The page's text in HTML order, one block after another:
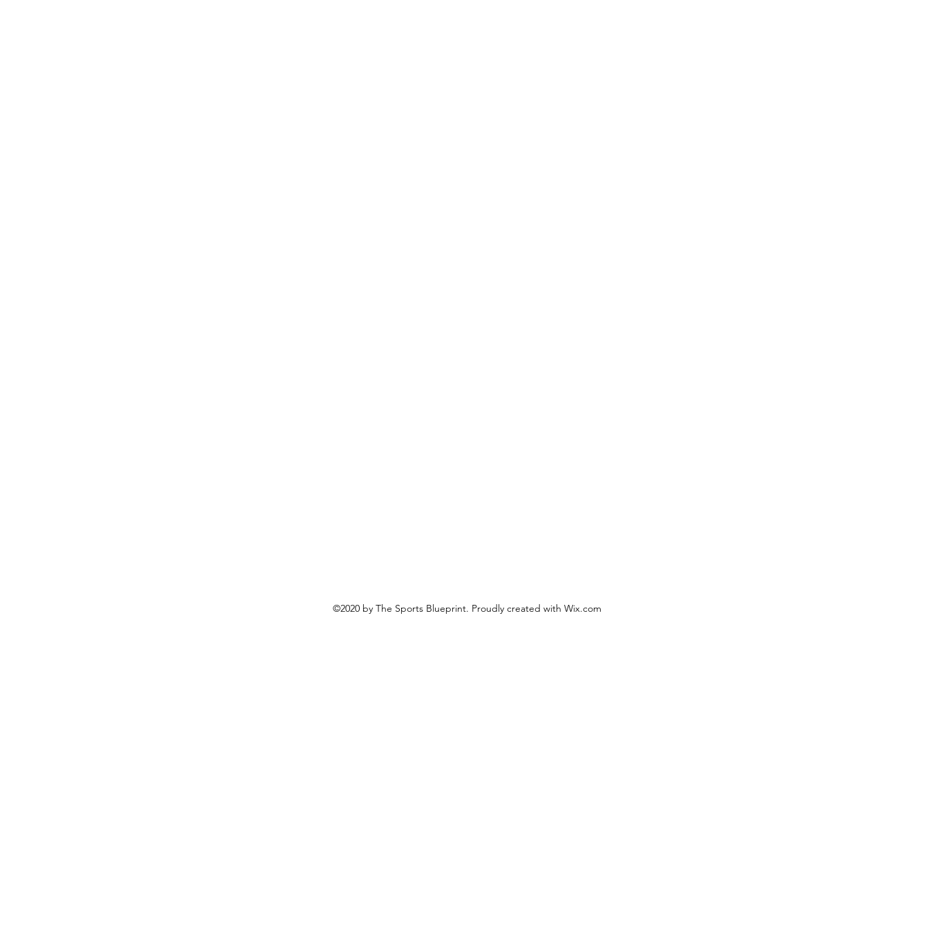
©2020 by The Sports Blueprint. Proudly created with Wix.com